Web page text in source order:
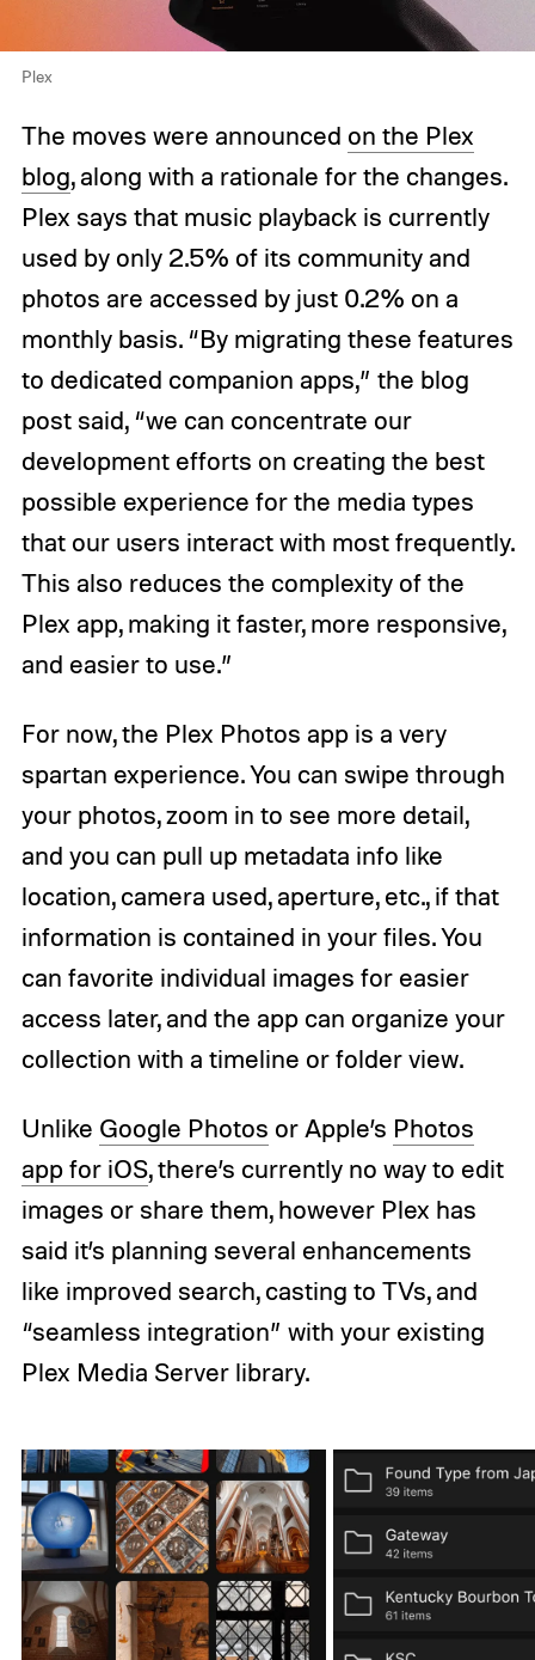
Plex
The moves were announced on the Plex
blog, along with a rationale for the changes.
Plex says that music playback is currently
used by only 2.5% of its community and
photos are accessed by just 0.2% on a
monthly basis. “By migrating these features
to dedicated companion apps,” the blog
post said, “we can concentrate our
development efforts on creating the best
possible experience for the media types
that our users interact with most frequently.
This also reduces the complexity of the
Plex app, making it faster, more responsive,
and easier to use.”
For now, the Plex Photos app is a very
spartan experience. You can swipe through
your photos, zoom in to see more detail,
and you can pull up metadata info like
location, camera used, aperture, etc., if that
information is contained in your files. You
can favorite individual images for easier
access later, and the app can organize your
collection with a timeline or folder view.
Unlike Google Photos or Apple’s Photos
app for iOS, there’s currently no way to edit
images or share them, however Plex has
said it’s planning several enhancements
like improved search, casting to TVs, and
“seamless integration” with your existing
Plex Media Server library.